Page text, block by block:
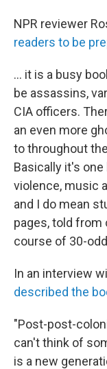
NPR reviewer
readers to be
... it is a busy
be assassins,
CIA officers.
an even more
to throughout
Basically it's
violence, music
and I do mean
pages, told from
course of 30-
In an interview
described the
"Post-post-
can't think of
is a new